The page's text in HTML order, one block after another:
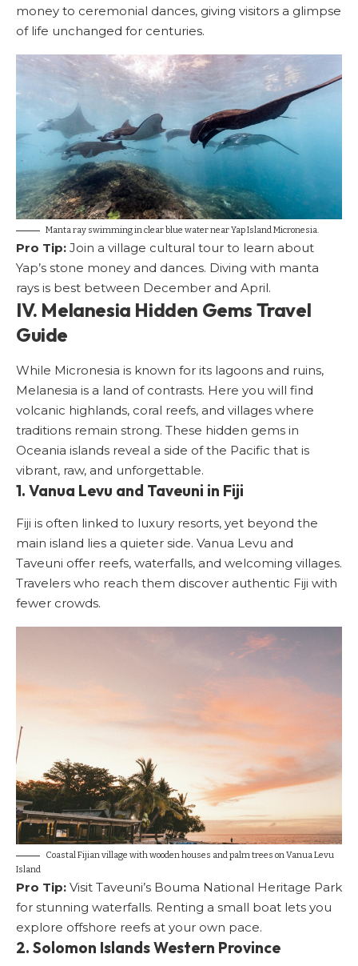
money to ceremonial dances, giving visitors a glimpse
of life unchanged for centuries.
Manta ray swimming in clear blue water near Yap Island Micronesia.
Pro Tip: Join a village cultural tour to learn about
Yap’s stone money and dances. Diving with manta
rays is best between December and April.
IV. Melanesia Hidden Gems Travel
Guide
While Micronesia is known for its lagoons and ruins,
Melanesia is a land of contrasts. Here you will find
volcanic highlands, coral reefs, and villages where
traditions remain strong. These hidden gems in
Oceania islands reveal a side of the Pacific that is
vibrant, raw, and unforgettable.
1. Vanua Levu and Taveuni in Fiji
Fiji is often linked to luxury resorts, yet beyond the
main island lies a quieter side. Vanua Levu and
Taveuni offer reefs, waterfalls, and welcoming villages.
Travelers who reach them discover authentic Fiji with
fewer crowds.
Coastal Fijian village with wooden houses and palm trees on Vanua Levu
Island
Pro Tip: Visit Taveuni’s Bouma National Heritage Park
for stunning waterfalls. Renting a small boat lets you
explore offshore reefs at your own pace.
2. Solomon Islands Western Province